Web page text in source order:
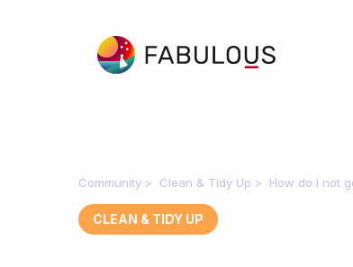
Community Clean & Tidy Up How do I not
CLEAN & TIDY UP